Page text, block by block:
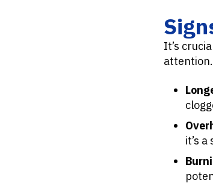
It’s
it’s